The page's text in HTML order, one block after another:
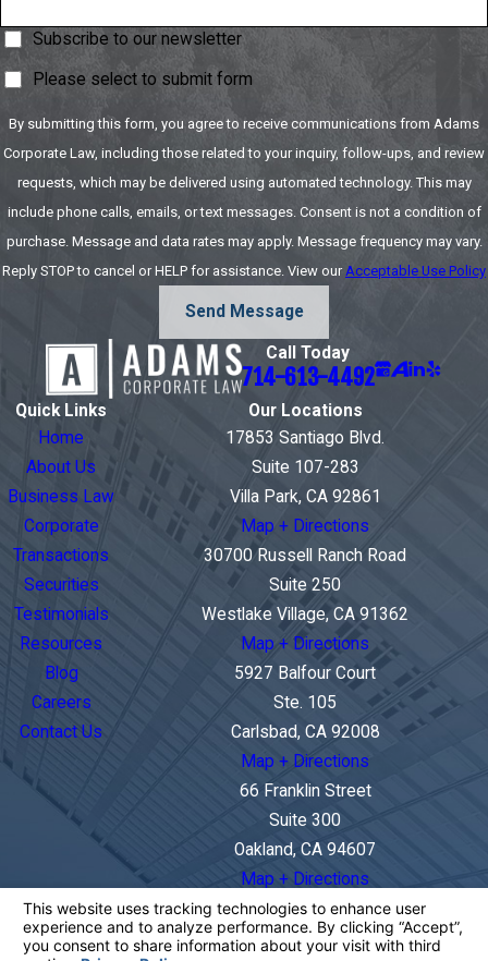
Subscribe to our newsletter
Please select to submit form
By submitting this form, you agree to receive communications from Adams
Corporate Law, including those related to your inquiry, follow-ups, and review
requests, which may be delivered using automated technology. This may
include phone calls, emails, or text messages. Consent is not a condition of
purchase. Message and data rates may apply. Message frequency may vary.
Reply STOP to cancel or HELP for assistance. View our Acceptable Use Policy
Send Message
Call Today
714-613-4492
Quick Links
Home
About Us
Business Law
Corporate
Transactions
Securities
Testimonials
Resources
Blog
Careers
Contact Us
Our Locations
17853 Santiago Blvd.
Suite 107-283
Villa Park, CA 92861
Map + Directions
30700 Russell Ranch Road
Suite 250
Westlake Village, CA 91362
Map + Directions
5927 Balfour Court
Ste. 105
Carlsbad, CA 92008
Map + Directions
66 Franklin Street
Suite 300
Oakland, CA 94607
Map + Directions
The information on this website is for general
information purposes only. Nothing on this site
should be taken as legal advice for any individual